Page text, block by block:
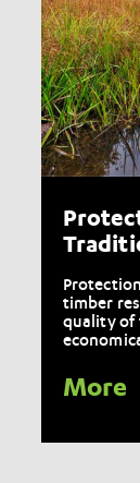
timber
quality of
More